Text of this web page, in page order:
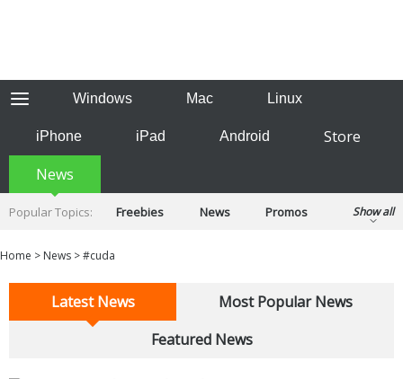
Windows Mac Linux
iPhone iPad Android
Store
News
Popular Topics: Freebies News
Promos
Show all
Home > News >#cuda
Latest News
Most Popular News
Featured News